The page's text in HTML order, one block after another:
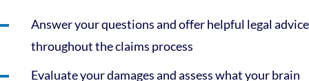
Answer your questions and offer helpful legal advice
throughout the claims process
Evaluate your damages and assess what your brain